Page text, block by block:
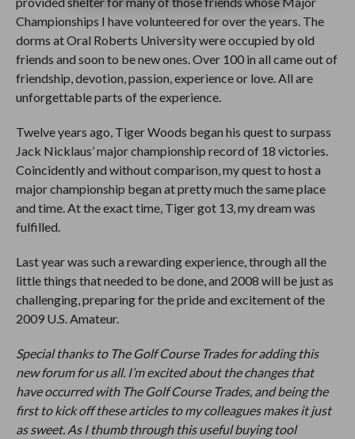
Championships I have volunteered for over the years. The
dorms at Oral Roberts University were occupied by old
friends and soon to be new ones. Over 100 in all came out of
friendship, devotion, passion, experience or love. All are
unforgettable parts of the experience.
Twelve years ago, Tiger Woods began his quest to surpass
Jack Nicklaus’ major championship record of 18 victories.
Coincidently and without comparison, my quest to host a
major championship began at pretty much the same place
and time. At the exact time, Tiger got 13, my dream was
fulfilled.
Last year was such a rewarding experience, through all the
little things that needed to be done, and 2008 will be just as
challenging, preparing for the pride and excitement of the
2009 U.S. Amateur.
Special thanks to The Golf Course Trades for adding this
new forum for us all. I’m excited about the changes that
have occurred with The Golf Course Trades, and being the
first to kick off these articles to my colleagues makes it just
as sweet. As I thumb through this useful buying tool